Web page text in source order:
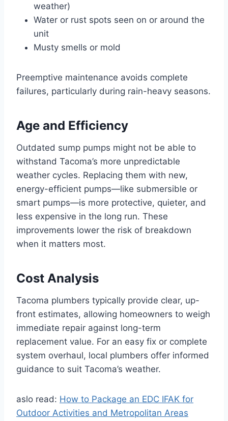
weather)
Water or rust spots seen on or around the
unit
Musty smells or mold
Preemptive maintenance avoids complete
failures, particularly during rain-heavy seasons.
Age and Efficiency
Outdated sump pumps might not be able to
withstand Tacoma’s more unpredictable
weather cycles. Replacing them with new,
energy-efficient pumps—like submersible or
smart pumps—is more protective, quieter, and
less expensive in the long run. These
improvements lower the risk of breakdown
when it matters most.
Cost Analysis
Tacoma plumbers typically provide clear, up-
front estimates, allowing homeowners to weigh
immediate repair against long-term
replacement value. For an easy fix or complete
system overhaul, local plumbers offer informed
guidance to suit Tacoma’s weather.
aslo read: How to Package an EDC IFAK for
Outdoor Activities and Metropolitan Areas